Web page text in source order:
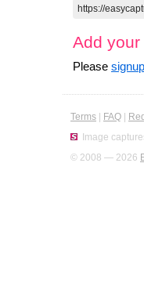
Add
Please signup
Terms FAQ
Image
© 2008 — 2026